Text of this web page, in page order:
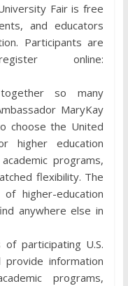
Fair is free
and educators
Participants are
online:
so many
MaryKay
choose the United
higher education
programs,
flexibility. The
higher-education
anywhere else in
participating U.S.
provide information
programs,